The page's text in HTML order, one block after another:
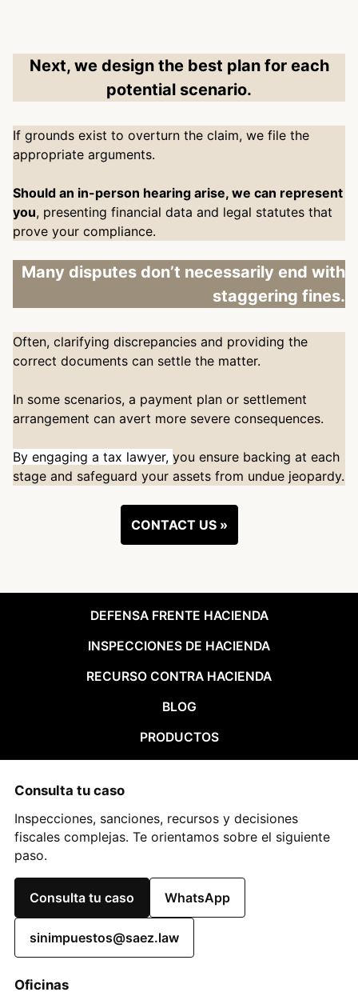
Next, we design the best plan for each
potential scenario.
If grounds exist to overturn the claim, we file the
appropriate arguments.
Should an in-person hearing arise, we can represent
you, presenting financial data and legal statutes that
prove your compliance.
Many disputes don’t necessarily end with
staggering fines.
Often, clarifying discrepancies and providing the
correct documents can settle the matter.
In some scenarios, a payment plan or settlement
arrangement can avert more severe consequences.
By engaging a tax lawyer, you ensure backing at each
stage and safeguard your assets from undue jeopardy.
CONTACT US »
DEFENSA FRENTE HACIENDA
INSPECCIONES DE HACIENDA
RECURSO CONTRA HACIENDA
BLOG
PRODUCTOS
Consulta tu caso
Inspecciones, sanciones, recursos y decisiones
fiscales complejas. Te orientamos sobre el siguiente
paso.
Consulta tu caso WhatsApp
sinimpuestos@saez.law
Oficinas